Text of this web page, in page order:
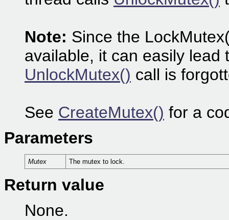
Note: Since the
available, it can easily lead
UnlockMutex() call is
See CreateMutex() for a
Parameters
Mutex The mutex to lock.
Return value
None.